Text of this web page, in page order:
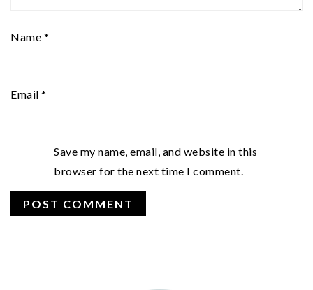
Name *
Email *
Save my name, email, and website in this
browser for the next time I comment.